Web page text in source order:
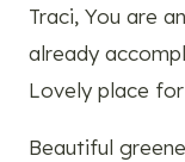
Traci, You are
already
Lovely place for
Beautiful